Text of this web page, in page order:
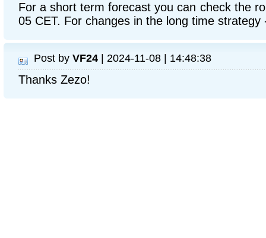
For a short term forecast you can check the
05 CET. For changes in the long time strategy
Post by VF24 | 2024-11-08 | 14:48:38
Thanks Zezo!